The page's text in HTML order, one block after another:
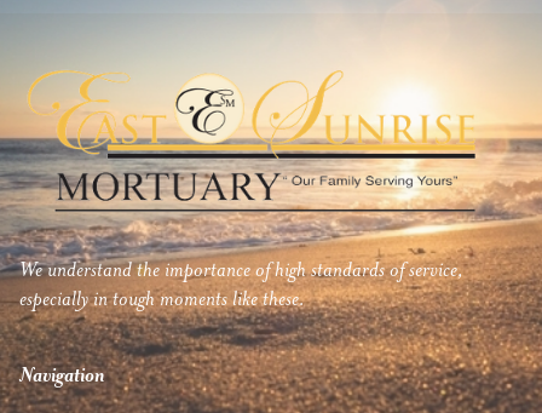
We understand the importance of high standards of service,
especially in tough moments like these.
Navigation